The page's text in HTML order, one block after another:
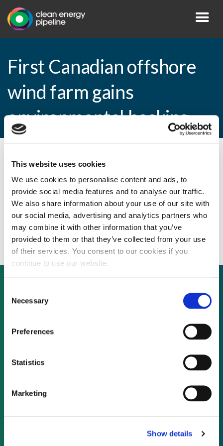
This website uses cookies
We use cookies to personalise content and ads, to
provide social media features and to analyse our traffic.
We also share information about your use of our site with
our social media, advertising and analytics partners who
may combine it with other information that you’ve
provided to them or that they’ve collected from your use
of their services. You consent to our cookies if you
continue to use our website.
Selection
Necessary
Preferences
Statistics
Marketing
Show details
First Canadian offshore
wind farm gains
environmental backing
By CEP Staff • 18 March 2011 in
First Canadian offshore wind farm gains
environmental backing
Not already a subscriber?
As a subscriber, you have reached this page
because you are not logged in.